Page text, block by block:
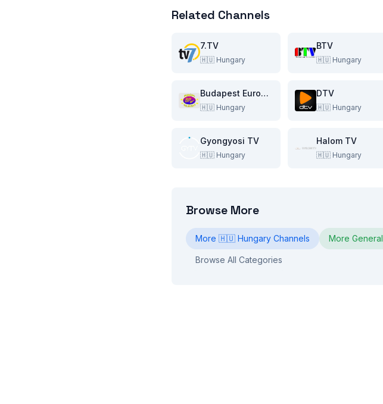
Related Channels
7.TV
🇭🇺 Hungary
BTV
🇭🇺 Hungary
Budapest Europa Televizio
🇭🇺 Hungary
DTV
🇭🇺 Hungary
Gyongyosi TV
🇭🇺 Hungary
Halom TV
🇭🇺 Hungary
Browse More
More 🇭🇺 Hungary Channels More General
Browse All Categories